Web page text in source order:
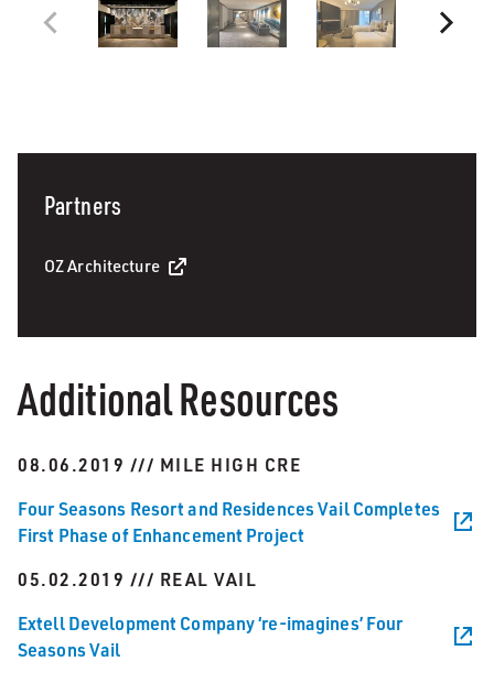
Partners
OZ Architecture
Additional Resources
08.06.2019 /// MILE HIGH CRE
Four Seasons Resort and Residences Vail Completes
First Phase of Enhancement Project
05.02.2019 /// REAL VAIL
Extell Development Company ‘re-imagines’ Four
Seasons Vail